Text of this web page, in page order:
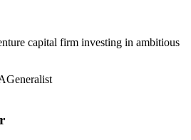
capital firm investing in ambitious
Generalist